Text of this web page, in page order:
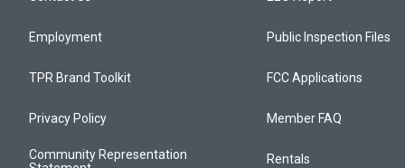
Employment
TPR Brand Toolkit
Privacy Policy
Community Representation
Public Inspection Files
FCC Applications
Member FAQ
Rentals